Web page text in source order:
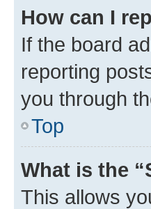
How can I
If the board
reporting
you through
Top
What is the
This allows